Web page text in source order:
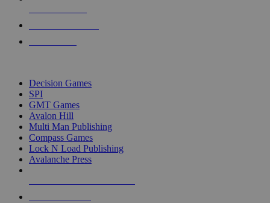
Decision Games
SPI
GMT Games
Avalon Hill
Multi Man Publishing
Compass Games
Lock N Load Publishing
Avalanche Press